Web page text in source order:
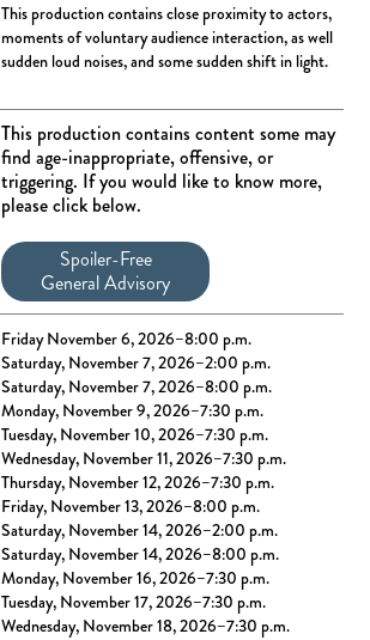
This production contains close proximity to actors,
moments of voluntary audience interaction, as well
sudden loud noises, and some sudden shift in light.
This production contains content some may
find age-inappropriate, offensive, or
triggering. If you would like to know more,
please click below.
Spoiler-Free
General Advisory
Friday November 6, 2026–8:00 p.m.
Saturday, November 7, 2026–2:00 p.m.
Saturday, November 7, 2026–8:00 p.m.
Monday, November 9, 2026–7:30 p.m.
Tuesday, November 10, 2026–7:30 p.m.
Wednesday, November 11, 2026–7:30 p.m.
Thursday, November 12, 2026–7:30 p.m.
Friday, November 13, 2026–8:00 p.m.
Saturday, November 14, 2026–2:00 p.m.
Saturday, November 14, 2026–8:00 p.m.
Monday, November 16, 2026–7:30 p.m.
Tuesday, November 17, 2026–7:30 p.m.
Wednesday, November 18, 2026–7:30 p.m.